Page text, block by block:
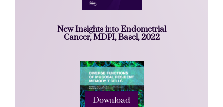
New Insights into Endometrial
Cancer, MDPI, Basel, 2022
Download